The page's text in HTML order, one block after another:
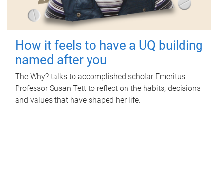
How it feels to have a UQ building
named after you
The Why? talks to accomplished scholar Emeritus
Professor Susan Tett to reflect on the habits, decisions
and values that have shaped her life.